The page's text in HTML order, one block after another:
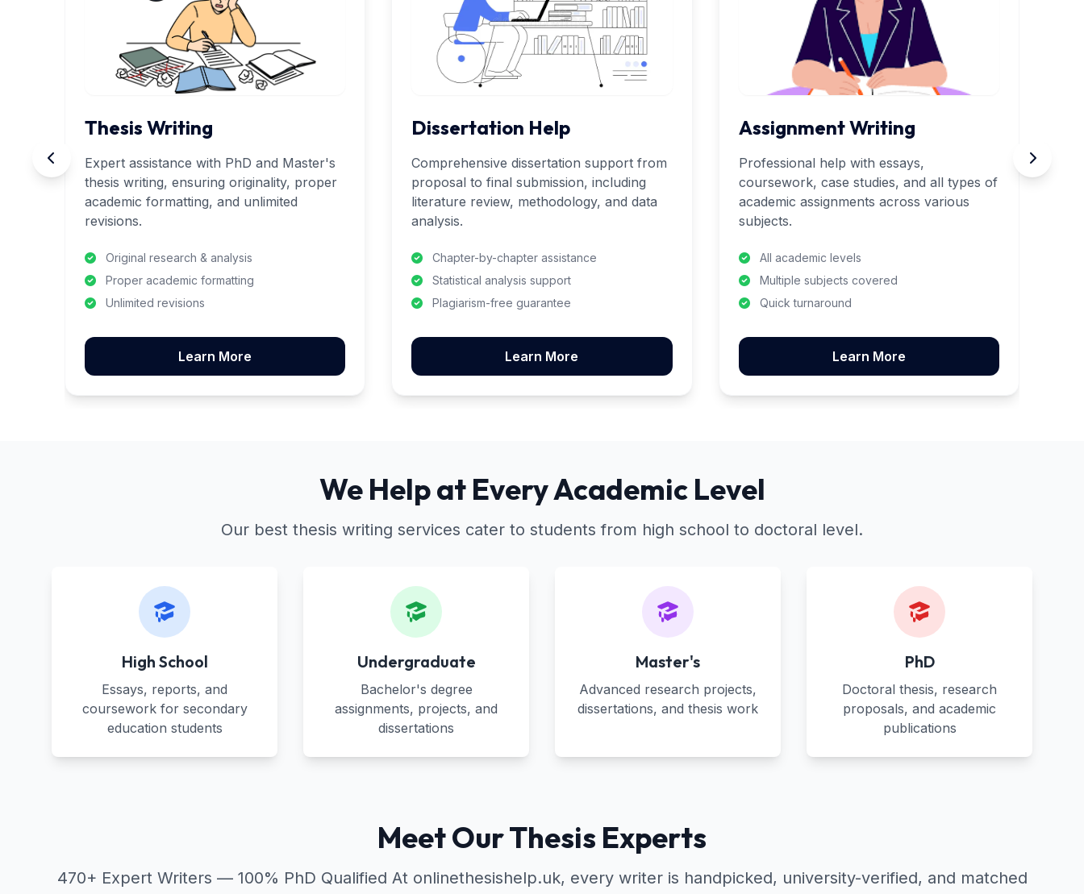
Thesis Writing
Expert assistance with PhD and Master's
thesis writing, ensuring originality, proper
academic formatting, and unlimited
revisions.
Original research & analysis
Proper academic formatting
Unlimited revisions
Learn More
Dissertation Help
Comprehensive dissertation support from
proposal to final submission, including
literature review, methodology, and data
analysis.
Chapter-by-chapter assistance
Statistical analysis support
Plagiarism-free guarantee
Learn More
Assignment Writing
Professional help with essays,
coursework, case studies, and all types of
academic assignments across various
subjects.
All academic levels
Multiple subjects covered
Quick turnaround
Learn More
We Help at Every Academic Level
Our best thesis writing services cater to students from high school to doctoral level.
High School
Essays, reports, and
coursework for secondary
education students
Undergraduate
Bachelor's degree
assignments, projects, and
dissertations
Master's
Advanced research projects,
dissertations, and thesis work
PhD
Doctoral thesis, research
proposals, and academic
publications
Meet Our Thesis Experts
470+ Expert Writers — 100% PhD Qualified At onlinethesishelp.uk, every writer is handpicked, university-verified, and matched